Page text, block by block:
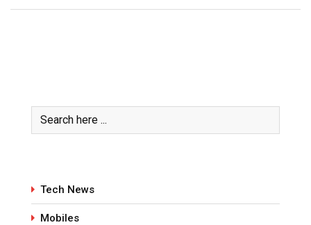
Tech News
Mobiles